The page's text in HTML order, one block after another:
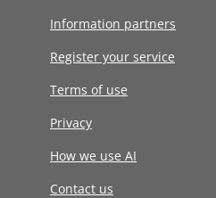
Information partners
Register your service
Terms of use
Privacy
How we use AI
Contact us